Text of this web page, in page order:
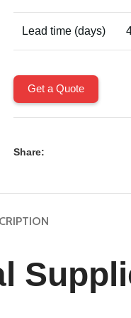
Lead time (days)
Get a Quote
Share: